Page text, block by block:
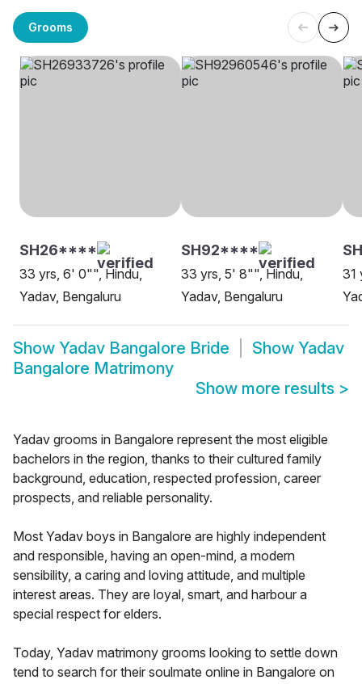
Grooms
SH26****
33 yrs, 6' 0"", Hindu,
Yadav, Bengaluru
SH92****
33 yrs, 5' 8"", Hindu,
Yadav, Bengaluru
31
Show Yadav Bangalore Bride Show Yadav
Bangalore Matrimony
Show more results >
Yadav grooms in Bangalore represent the most eligible
bachelors in the region, thanks to their cultured family
background, education, respected profession, career
prospects, and reliable personality.
Most Yadav boys in Bangalore are highly independent
and responsible, having an open-mind, a modern
sensibility, a caring and loving attitude, and multiple
interest areas. They are loyal, smart, and harbour a
special respect for elders.
Today, Yadav matrimony grooms looking to settle down
tend to search for their soulmate online in Bangalore on